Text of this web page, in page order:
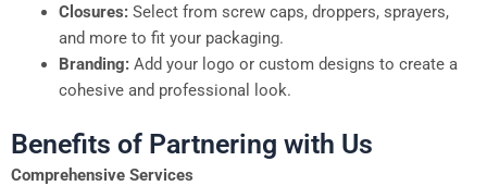
Closures:Select from screw caps, droppers, sprayers,
and more to fit your packaging.
Branding:Add your logo or custom designs to create a
cohesive and professional look.
Benefits of Partnering with Us
Comprehensive Services